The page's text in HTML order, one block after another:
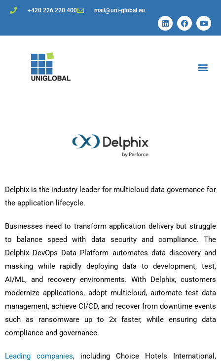
+420 226 220 400 mail@uni-global.eu
Delphix is the industry leader for multicloud data governance for
the application lifecycle.
Businesses need to transform application delivery but struggle
to balance speed with data security and compliance. The
Delphix DevOps Data Platform automates data discovery and
masking while rapidly deploying data to development, test,
AI/ML, and recovery environments. With Delphix, customers
modernize applications, adopt multicloud, automate test data
management, achieve CI/CD, and recover from downtime events
such as ransomware up to 2x faster, while ensuring data
compliance and governance.
Leading companies, including Choice Hotels International,